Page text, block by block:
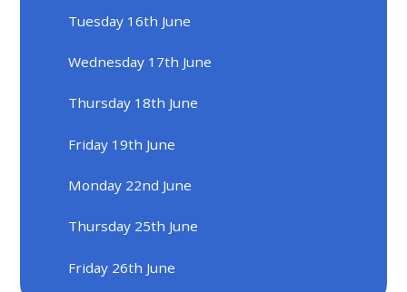
Tuesday 16th June
Wednesday 17th June
Thursday 18th June
Friday 19th June
Monday 22nd June
Thursday 25th June
Friday 26th June